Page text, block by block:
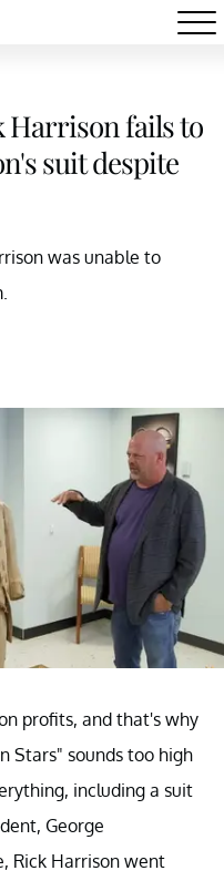
Harrison fails to
suit despite
was unable to
profits, and that's why
Stars" sounds too high
including a suit
George
Rick Harrison went